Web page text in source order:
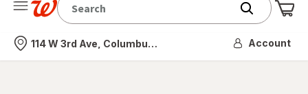
Nearest store
114 W 3rd Ave, Columbus, OH Account